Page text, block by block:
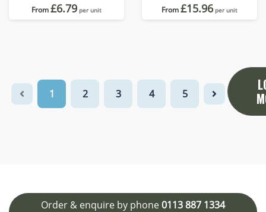
From£6.79 per unit From£15.96 per unit
1 2 3 4 5
Order & enquire by phone0113 887 1334